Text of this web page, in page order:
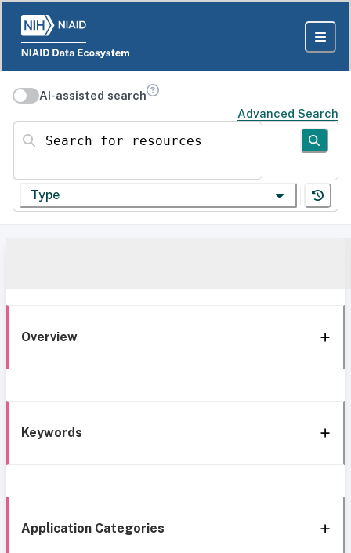
AI-assisted search
Advanced Search
Search for resources
Type
Overview
Keywords
Application Categories